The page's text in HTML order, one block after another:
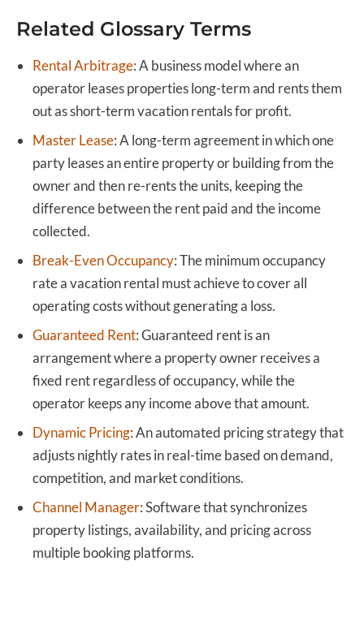
Related Glossary Terms
Rental Arbitrage:A business model where an
operator leases properties long-term and rents them
out as short-term vacation rentals for profit.
Master Lease:A long-term agreement in which one
party leases an entire property or building from the
owner and then re-rents the units, keeping the
difference between the rent paid and the income
collected.
Break-Even Occupancy:The minimum occupancy
rate a vacation rental must achieve to cover all
operating costs without generating a loss.
Guaranteed Rent:Guaranteed rent is an
arrangement where a property owner receives a
fixed rent regardless of occupancy, while the
operator keeps any income above that amount.
Dynamic Pricing:An automated pricing strategy that
adjusts nightly rates in real-time based on demand,
competition, and market conditions.
Channel Manager:Software that synchronizes
property listings, availability, and pricing across
multiple booking platforms.